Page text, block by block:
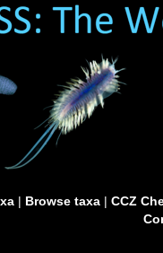
| Browse taxa| CCZ